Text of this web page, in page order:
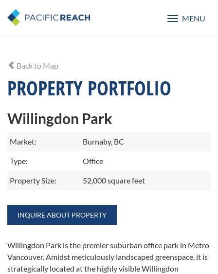
Toggle
MENU
Back to Map
PROPERTY PORTFOLIO
Willingdon Park
Market: Burnaby, BC
Type: Office
Property Size: 52,000 square feet
INQUIRE ABOUT PROPERTY
Willingdon Park is the premier suburban office park in Metro
Vancouver. Amidst meticulously landscaped greenspace, it is
strategically located at the highly visible Willingdon